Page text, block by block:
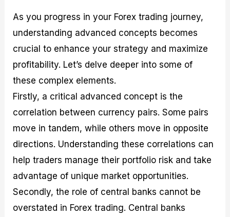
As you progress in your Forex trading journey,
understanding advanced concepts becomes
crucial to enhance your strategy and maximize
profitability. Let’s delve deeper into some of
these complex elements.
Firstly, a critical advanced concept is the
correlation between currency pairs. Some pairs
move in tandem, while others move in opposite
directions. Understanding these correlations can
help traders manage their portfolio risk and take
advantage of unique market opportunities.
Secondly, the role of central banks cannot be
overstated in Forex trading. Central banks